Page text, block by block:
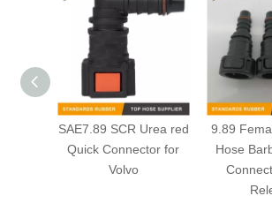
SAE7.89 SCR Urea red
Quick Connector for
Volvo
9.89
Hose